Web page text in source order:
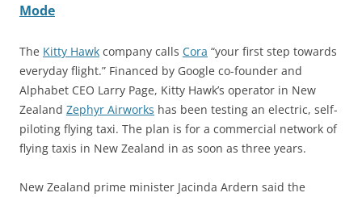
Mode
The Kitty Hawk company calls Cora “your first step towards
everyday flight.” Financed by Google co-founder and
Alphabet CEO Larry Page, Kitty Hawk’s operator in New
Zealand Zephyr Airworks has been testing an electric, self-
piloting flying taxi. The plan is for a commercial network of
flying taxis in New Zealand in as soon as three years.
New Zealand prime minister Jacinda Ardern said the